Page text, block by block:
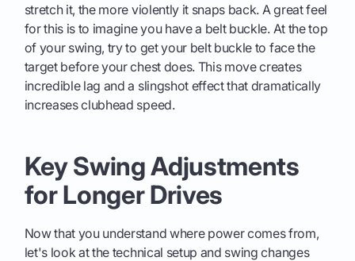
stretch it, the more violently it snaps back. A great feel
for this is to imagine you have a belt buckle. At the top
of your swing, try to get your belt buckle to face the
target before your chest does. This move creates
incredible lag and a slingshot effect that dramatically
increases clubhead speed.
Key Swing Adjustments
for Longer Drives
Now that you understand where power comes from,
let's look at the technical setup and swing changes